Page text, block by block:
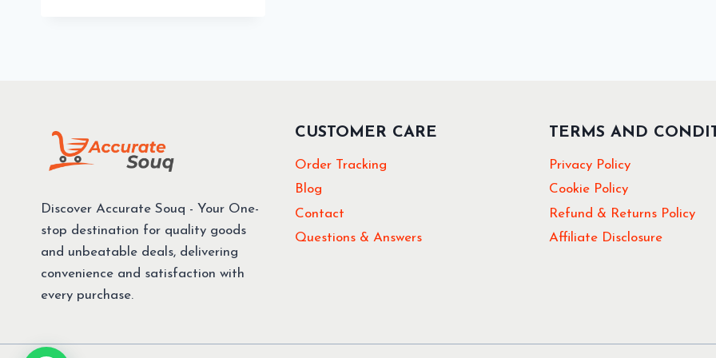
Discover Accurate Souq - Your One-
stop destination for quality goods
and unbeatable deals, delivering
convenience and satisfaction with
every purchase.
CUSTOMER CARE
Order Tracking
Blog
Contact
Questions & Answers
TERMS AND
Privacy Policy
Cookie Policy
Refund & Returns Policy
Affiliate Disclosure